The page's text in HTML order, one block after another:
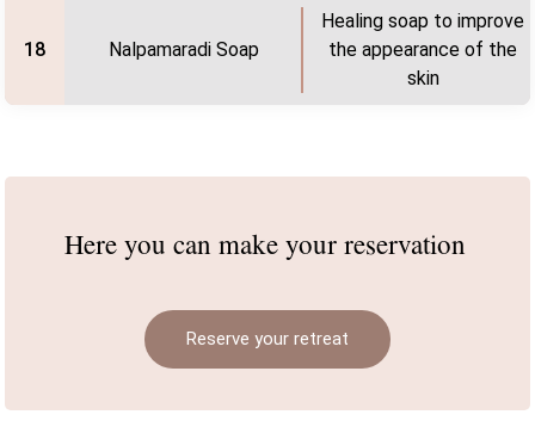
18 Nalpamaradi Soap
Healing soap to improve
the appearance of the
skin
Here you can makeyour reservation
Reserve your retreat